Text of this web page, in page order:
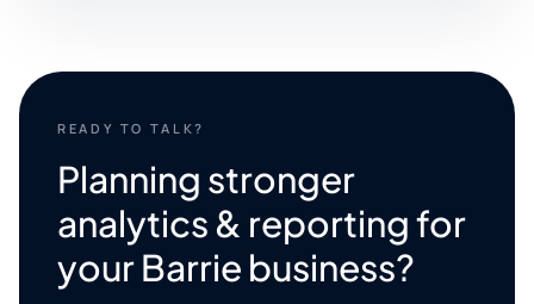
READY TO TALK?
Planning stronger
analytics & reporting for
your Barrie business?